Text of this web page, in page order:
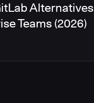
Alternatives
Teams (2026)